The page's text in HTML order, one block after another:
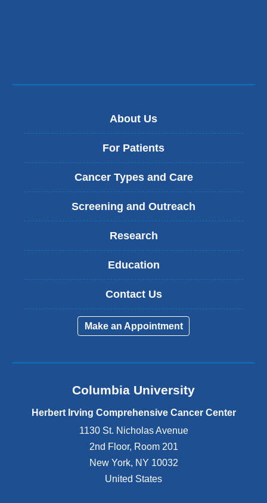
About Us
For Patients
Cancer Types and Care
Screening and Outreach
Research
Education
Contact Us
Make an Appointment
Columbia University
Herbert Irving Comprehensive Cancer Center
1130 St. Nicholas Avenue
2nd Floor, Room 201
New York, NY 10032
United States